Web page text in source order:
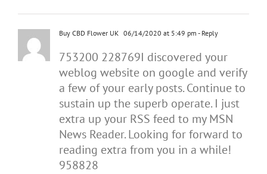
Buy CBD Flower UK 06/14/2020 at 5:49 pm - Reply
753200 228769I discovered your
weblog website on google and verify
a few of your early posts. Continue to
sustain up the superb operate. I just
extra up your RSS feed to my MSN
News Reader. Looking for forward to
reading extra from you in a while!
958828